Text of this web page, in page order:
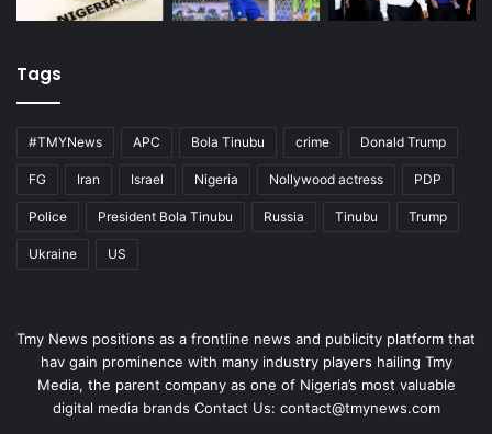
Tags
#TMYNews APC Bola Tinubu crime Donald Trump
FG Iran Israel Nigeria Nollywood actress PDP
Police President Bola Tinubu Russia Tinubu Trump
Ukraine US
Tmy News positions as a frontline news and publicity platform that
hav gain prominence with many industry players hailing Tmy
Media, the parent company as one of Nigeria’s most valuable
digital media brands Contact Us: contact@tmynews.com